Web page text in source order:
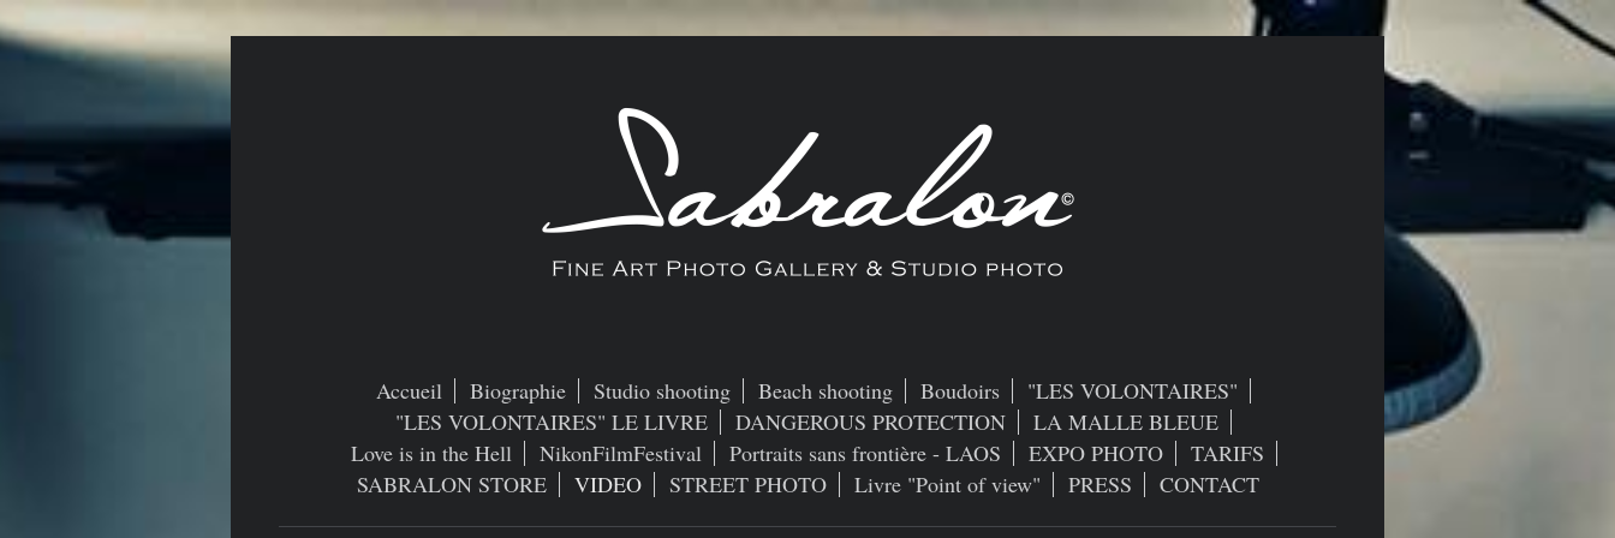
Accueil Biographie Studio shooting Beach shooting Boudoirs
"LES VOLONTAIRES"
"LES VOLONTAIRES" LE LIVRE
DANGEROUS PROTECTION
LA MALLE BLEUE
Love is in the Hell
NikonFilmFestival Portraits sans frontière - LAOS EXPO PHOTO
TARIFS
SABRALON STORE
VIDEO STREET PHOTO Livre "Point of view" PRESS CONTACT